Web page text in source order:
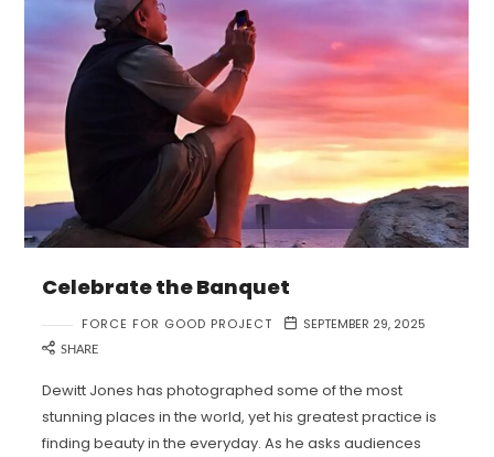
Celebrate the Banquet
FORCE FOR GOOD PROJECT SEPTEMBER 29, 2025
SHARE
Dewitt Jones has photographed some of the most
stunning places in the world, yet his greatest practice is
finding beauty in the everyday. As he asks audiences